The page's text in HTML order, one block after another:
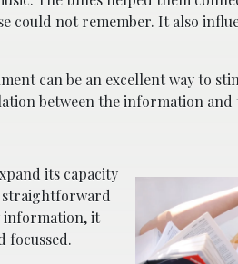
could not remember. It also
can be an excellent way to
between the information
its capacity
straightforward
information, it
focussed.